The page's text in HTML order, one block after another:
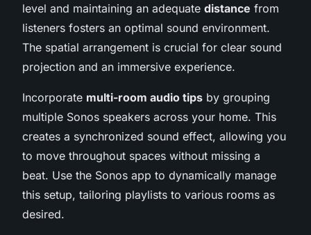
level and maintaining an adequate distance from
listeners fosters an optimal sound environment.
The spatial arrangement is crucial for clear sound
projection and an immersive experience.
Incorporate multi-room audio tips by grouping
multiple Sonos speakers across your home. This
creates a synchronized sound effect, allowing you
to move throughout spaces without missing a
beat. Use the Sonos app to dynamically manage
this setup, tailoring playlists to various rooms as
desired.